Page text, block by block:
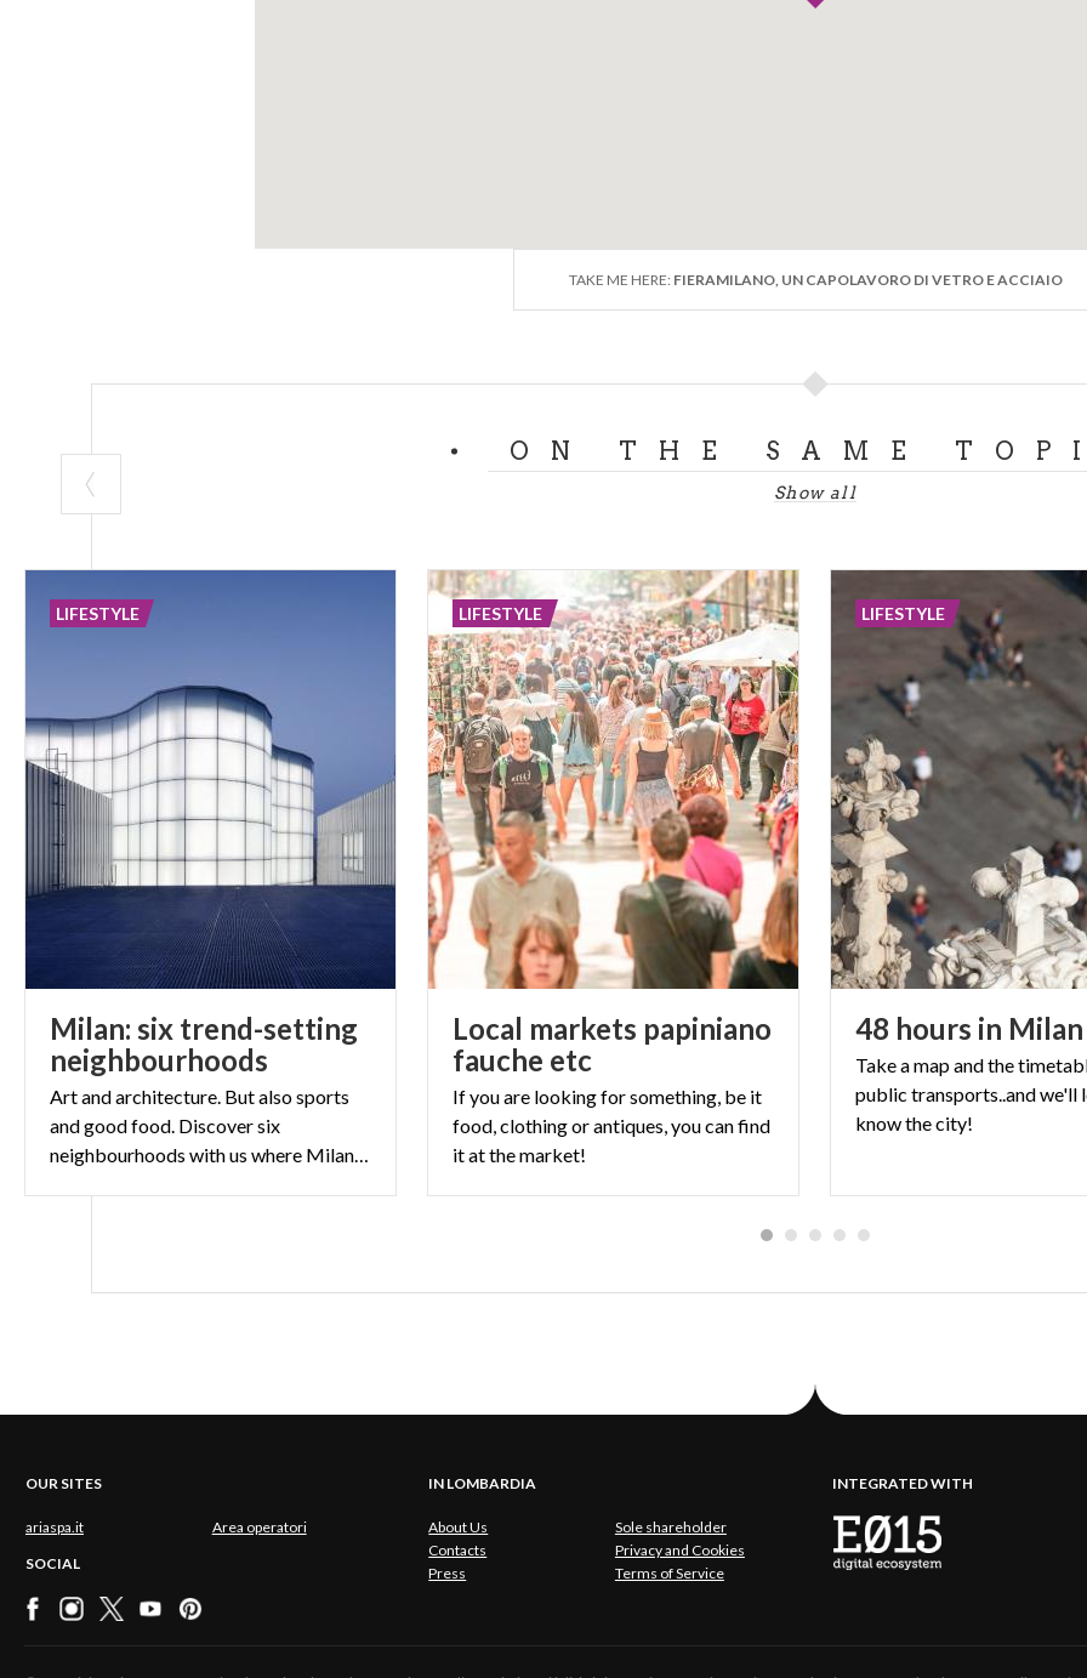
TAKE ME HERE: FIERAMILANO, UN CAPOLAVORO DI VETRO E ACCIAIO
ON THE SAME
Show all
Milan: six trend-setting
neighbourhoods
Art and architecture. But also sports
and good food. Discover six
neighbourhoods with us where Milan sets the trend.
LIFESTYLE
Local markets papiniano
fauche etc
If you are looking for something, be it
food, clothing or antiques, you can find
it at the market!
LIFESTYLE
48 hours in Milan
Take a map and the
public transports..and we'll
know thecity!
LIFESTYLE
OUR SITES
ariaspa.it Area operatori
SOCIAL
IN LOMBARDIA
About Us
Sole shareholder
Contacts
Privacy and Cookies
Press
Terms of Service
INTEGRATED WITH